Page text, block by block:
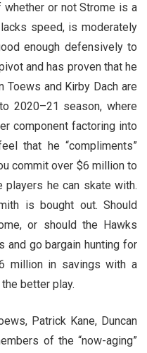
or not Strome is a
speed, is moderately
enough defensively to
and has proven that he
Toews and Kirby Dach are
2020–21 season, where
component factoring into
that he “compliments”
commit over $6 million to
players he can skate with.
is bought out. Should
or should the Hawks
go bargain hunting for
million in savings with a
better play.
Patrick Kane, Duncan
of the “now-aging”